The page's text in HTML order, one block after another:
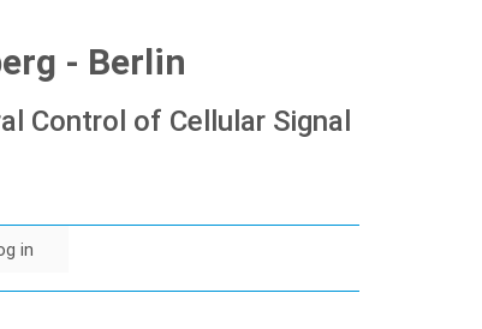
- Berlin
Control of Cellular Signal
in